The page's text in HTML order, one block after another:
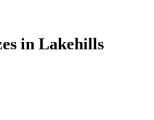
in Lakehills